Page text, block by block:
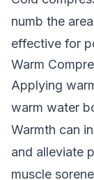
numb the
effective for
Warm
Applying
warm water
Warmth can
and alleviate
muscle